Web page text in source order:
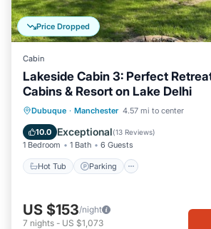
Price Dropped
Cabin
Lakeside Cabin 3: Perfect
Cabins & Resort on Lake Delhi
Dubuque · Manchester 4.57 mi to center
10.0 Exceptional(13 Reviews)
1 Bedroom 1 Bath 6 Guests
Hot Tub Parking
Hot Tub Parking
Balcony/
Kitchen
US $153/night
7 nights - US $1,073